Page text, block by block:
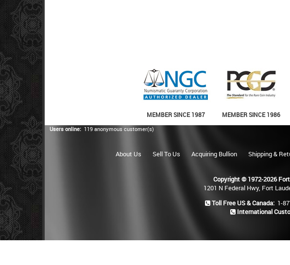
MEMBER SINCE 1987 MEMBER SINCE 1986
Users online: 119 anonymous customer(s)
About Us Sell To Us Acquiring Bullion Shipping &
Copyright © 1972-2026
1201 N Federal Hwy, Fort
Toll Free US & Canada: 1-
International